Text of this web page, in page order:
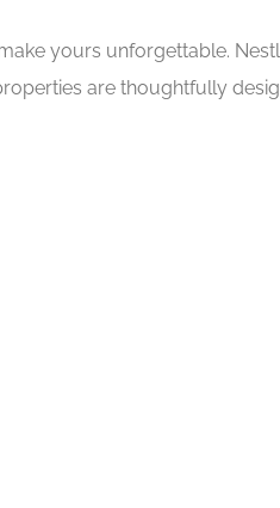
yours unforgettable.
are thoughtfully